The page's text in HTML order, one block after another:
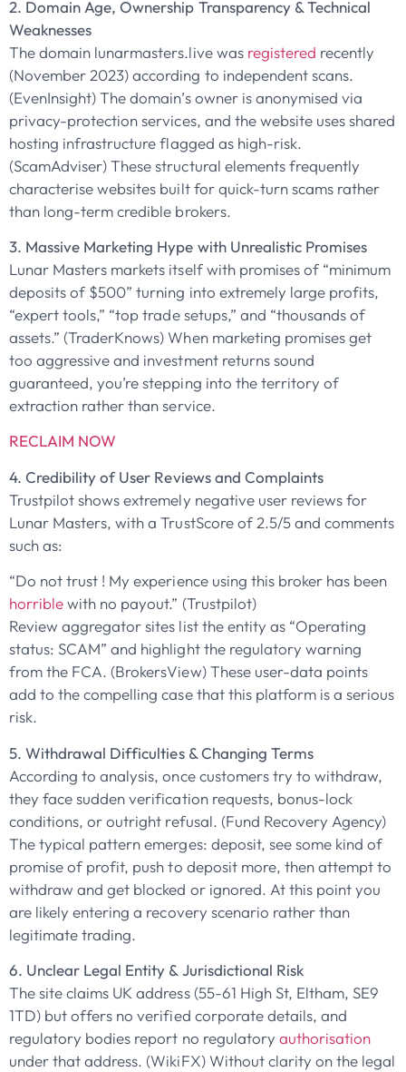
2. Domain Age, Ownership Transparency & Technical
Weaknesses
The domain lunarmasters.live was registered recently
(November 2023) according to independent scans.
(EvenInsight) The domain’s owner is anonymised via
privacy-protection services, and the website uses shared
hosting infrastructure flagged as high-risk.
(ScamAdviser) These structural elements frequently
characterise websites built for quick-turn scams rather
than long-term credible brokers.
3. Massive Marketing Hype with Unrealistic Promises
Lunar Masters markets itself with promises of “minimum
deposits of $500” turning into extremely large profits,
“expert tools,” “top trade setups,” and “thousands of
assets.” (TraderKnows) When marketing promises get
too aggressive and investment returns sound
guaranteed, you’re stepping into the territory of
extraction rather than service.
RECLAIM NOW
4. Credibility of User Reviews and Complaints
Trustpilot shows extremely negative user reviews for
Lunar Masters, with a TrustScore of 2.5/5 and comments
such as:
“Do not trust ! My experience using this broker has been
horriblewith no payout.” (Trustpilot)
Review aggregator sites list the entity as “Operating
status: SCAM” and highlight the regulatory warning
from the FCA. (BrokersView) These user-data points
add to the compelling case that this platform is a serious
risk.
5. Withdrawal Difficulties & Changing Terms
According to analysis, once customers try to withdraw,
they face sudden verification requests, bonus-lock
conditions, or outright refusal. (Fund Recovery Agency)
The typical pattern emerges: deposit, see some kind of
promise of profit, push to deposit more, then attempt to
withdraw and get blocked or ignored. At this point you
are likely entering a recovery scenario rather than
legitimate trading.
6. Unclear Legal Entity & Jurisdictional Risk
The site claims UK address (55-61 High St, Eltham, SE9
1TD) but offers no verified corporate details, and
regulatory bodies report no regulatory authorisation
under that address. (WikiFX) Without clarity on the legal